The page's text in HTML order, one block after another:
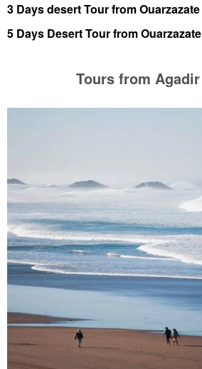
3 Days desert Tour from Ouarzazate
5 Days Desert Tour from Ouarzazate
Tours from Agadir